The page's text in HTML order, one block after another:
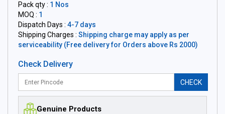
Pack qty : 1 Nos
MOQ : 1
Dispatch Days : 4-7 days
Shipping Charges : Shipping charge may apply as per
serviceability (Free delivery for Orders above Rs 2000)
Check Delivery
CHECK
Genuine Products